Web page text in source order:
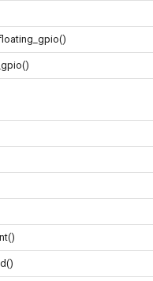
(2M/896k)
Generic - RTL8720CF
Generic - RTL8720CM
(4M/1712k)
BW12
BW15
StreamString
WebServer